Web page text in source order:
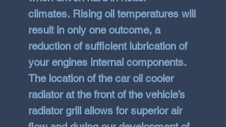
climates. Rising oil temperatures will
result in only one outcome, a
reduction of sufficient lubrication of
your engines internal components.
The location of the car oil cooler
radiator at the front of the vehicle’s
radiator grill allows for superior air